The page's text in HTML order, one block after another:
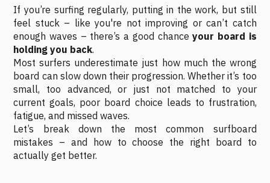
If you’re surfing regularly, putting in the work, but still
feel stuck – like you're not improving or can’t catch
enough waves – there’s a good chanceyour board is
holding you back.
Most surfers underestimate just how much the wrong
board can slow down their progression. Whether it’s too
small, too advanced, or just not matched to your
current goals, poor board choice leads to frustration,
fatigue, and missed waves.
Let’s break down the most common surfboard
mistakes – and how to choose the right board to
actually get better.